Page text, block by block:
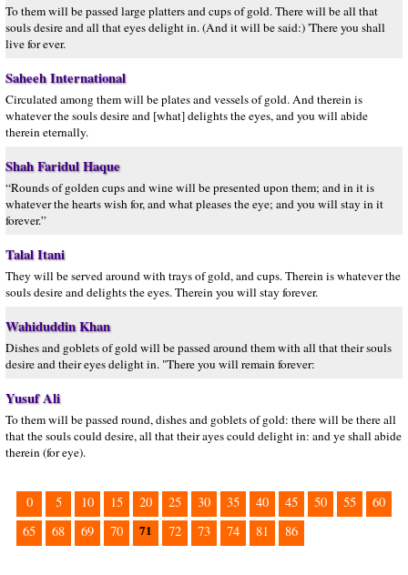
To them will be passed large platters and cups of gold. There will be all that
souls desire and all that eyes delight in. (And it will be said:) 'There you shall
live for ever.
Saheeh International
Circulated among them will be plates and vessels of gold. And therein is
whatever the souls desire and [what] delights the eyes, and you will abide
therein eternally.
Shah Faridul Haque
“Rounds of golden cups and wine will be presented upon them; and in it is
whatever the hearts wish for, and what pleases the eye; and you will stay in it
forever.”
Talal Itani
They will be served around with trays of gold, and cups. Therein is whatever the
souls desire and delights the eyes. Therein you will stay forever.
Wahiduddin Khan
Dishes and goblets of gold will be passed around them with all that their souls
desire and their eyes delight in. "There you will remain forever:
Yusuf Ali
To them will be passed round, dishes and goblets of gold: there will be there all
that the souls could desire, all that their ayes could delight in: and ye shall abide
therein (for eye).
0 5 10 15 20 25 30 35 40 45 50 55
60
65
68 69 70 71 72 73 74 81 86